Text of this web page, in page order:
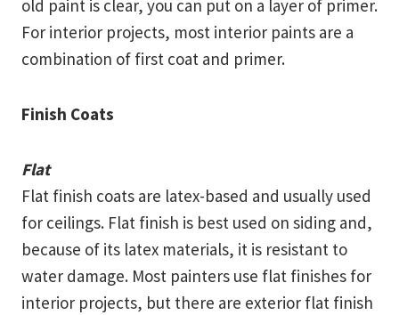
old paint is clear, you can put on a layer of primer.
For interior projects, most interior paints are a
combination of first coat and primer.
Finish Coats
Flat
Flat finish coats are latex-based and usually used
for ceilings. Flat finish is best used on siding and,
because of its latex materials, it is resistant to
water damage. Most painters use flat finishes for
interior projects, but there are exterior flat finish